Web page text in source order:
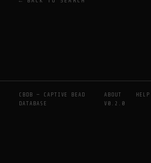
CBDB — CAPTIVE BEAD
DATABASE
ABOUT HELP
V0.2.0